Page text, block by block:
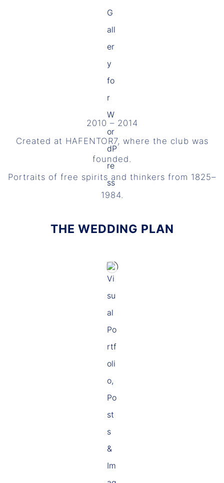
2010 – 2014
Created at HAFENTOR7, where the club was
founded.
Portraits of free spirits and thinkers from 1825–
1984.
THE WEDDING PLAN